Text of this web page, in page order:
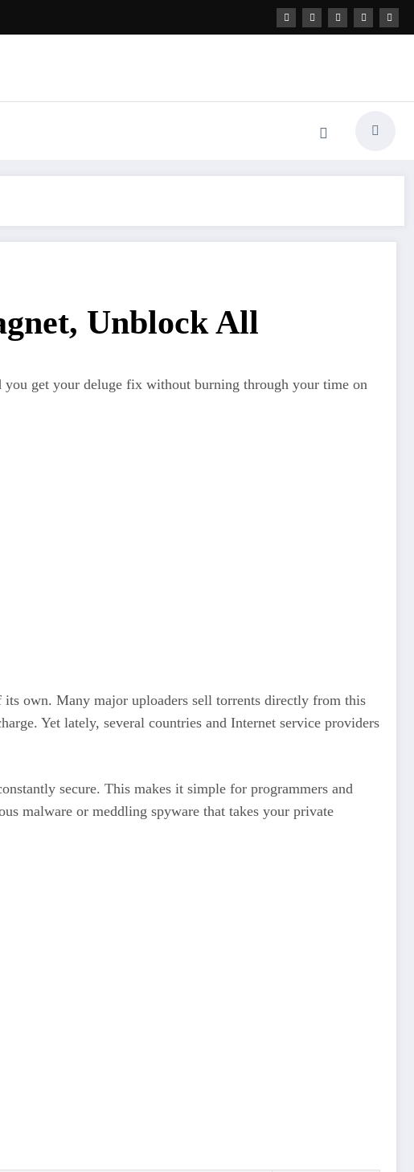
Unblock All
get your deluge fix without burning through your time on
own. Many major uploaders sell torrents directly from this
Yet lately, several countries and Internet service providers
secure. This makes it simple for programmers and
malware or meddling spyware that takes your private